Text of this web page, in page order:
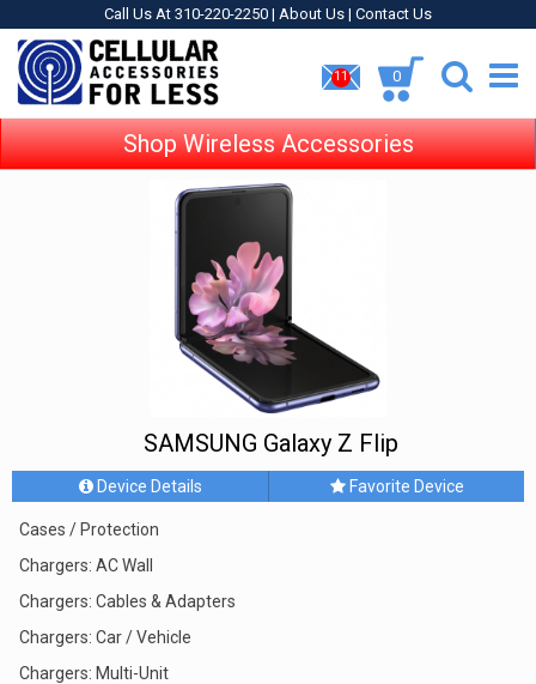
Call Us At 310-220-2250 | About Us | Contact Us
11 0
Shop Wireless Accessories
SAMSUNG Galaxy Z Flip
Device Details Favorite Device
Cases / Protection
Chargers: AC Wall
Chargers: Cables & Adapters
Chargers: Car / Vehicle
Chargers: Multi-Unit